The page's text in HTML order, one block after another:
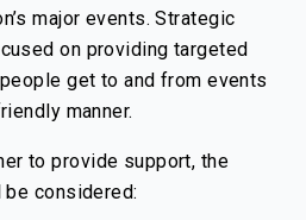
major events. Strategic
on providing targeted
get to and from events
manner.
to provide support, the
considered: